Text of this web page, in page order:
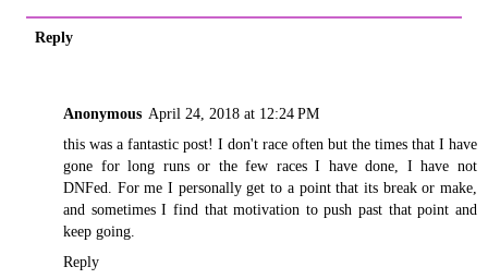
Reply
Anonymous April 24, 2018 at 12:24 PM
this was a fantastic post! I don't race often but the times that I have
gone for long runs or the few races I have done, I have not
DNFed. For me I personally get to a point that its break or make,
and sometimes I find that motivation to push past that point and
keep going.
Reply